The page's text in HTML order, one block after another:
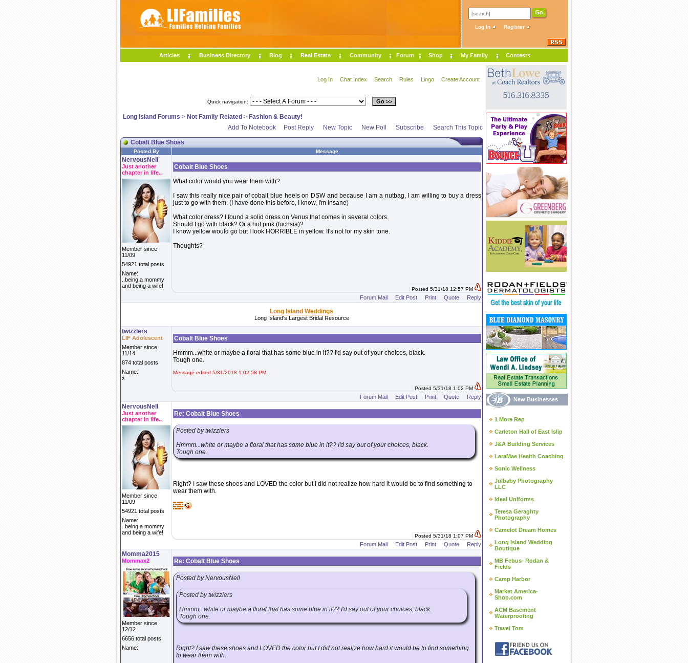
Log In Register
Articles Business Directory Blog Real Estate Community Forum Shop My Family Contests
Log In Chat Index Search Rules Lingo Create Account
Quick navigation:
Long Island Forums > Not Family Related > Fashion & Beauty!
Add To Notebook
Post Reply New Topic New Poll Subscribe Search This Topic
Cobalt Blue Shoes
Posted By Message
NervousNell
Just another
chapter in life..
Member since
11/09
54921 total posts
Name:
..being a mommy
and being a wife!
Cobalt Blue Shoes
What color would you wear them with?
I saw this really nice pair of cobalt blue heels on DSW and because I am a nutbag, I am willing to buy a dress
just to go with them. (I have done this before, I know, I'm insane)
What color dress? I found a solid dress on Venus that comes in several colors.
Should I go with black? Or a hot pink (fuchsia)?
I know yellow would go but I look HORRIBLE in yellow. It's not for my skin tone.
Thoughts?
Posted 5/31/18 12:57 PM
Forum Mail Edit Post Print Quote Reply
Long Island Weddings
Long Island's Largest Bridal Resource
twizzlers
LIF Adolescent
Member since
11/14
874 total posts
Name:
x
Cobalt Blue Shoes
Hmmm...white or maybe a floral that has some blue in it?? I'd say out of your choices, black.
Tough one.
Message edited 5/31/2018 1:02:58 PM.
Posted 5/31/18 1:02 PM
Forum Mail Edit Post Print Quote Reply
NervousNell
Just another
chapter in life..
Member since
11/09
54921 total posts
Name:
..being a mommy
and being a wife!
Re: Cobalt Blue Shoes
Posted by twizzlers
Hmmm...white or maybe a floral that has some blue in it?? I'd say out of your choices, black.
Tough one.
Right? I saw these shoes and LOVED the color but I did not realize how hard it would be to find something to
wear them with.
Posted 5/31/18 1:07 PM
Forum Mail Edit Post Print Quote Reply
Momma2015
Mommax2
Member since
12/12
6656 total posts
Name:
Re: Cobalt Blue Shoes
Posted by NervousNell
Posted by twizzlers
Hmmm...white or maybe a floral that has some blue in it?? I'd say out of your choices, black.
Tough one.
Right? I saw these shoes and LOVED the color but I did not realize how hard it would be to find something
to wear them with.
New Businesses
1 More Rep
Carleton Hall of East Islip
J&A Building Services
LaraMae Health Coaching
Sonic Wellness
Julbaby Photography
LLC
Ideal Uniforms
Teresa Geraghty
Photography
Camelot Dream Homes
Long Island Wedding
Boutique
MB Febus- Rodan &
Fields
Camp Harbor
Market America-
Shop.com
ACM Basement
Waterproofing
Travel Tom